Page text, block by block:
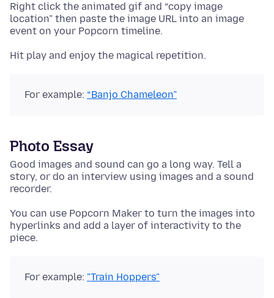
Right click the animated gif and “copy image
location” then paste the image URL into an image
event on your Popcorn timeline.
Hit play and enjoy the magical repetition.
For example: “Banjo Chameleon”
Photo Essay
Good images and sound can go a long way. Tell a
story, or do an interview using images and a sound
recorder.
You can use Popcorn Maker to turn the images into
hyperlinks and add a layer of interactivity to the
piece.
For example: "Train Hoppers"